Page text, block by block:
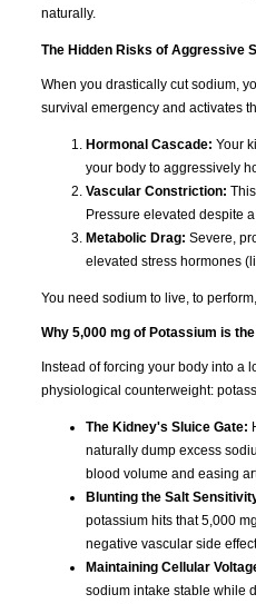
naturally.
The Hidden Risks of Aggressive
When you drastically cut sodium,
survival emergency and activates
Hormonal Cascade: Your
your body to aggressively
Vascular Constriction:
Pressure elevated despite
Metabolic Drag: Severe,
elevated stress hormones
You need sodium to live, to
Why 5,000 mg of Potassium is
Instead of forcing your body into a
physiological counterweight:
The Kidney's Sluice Gate:
naturally dump excess
blood volume and easing
Blunting the Salt
potassium hits that 5,000
negative vascular side
Maintaining Cellular
sodium intake stable while